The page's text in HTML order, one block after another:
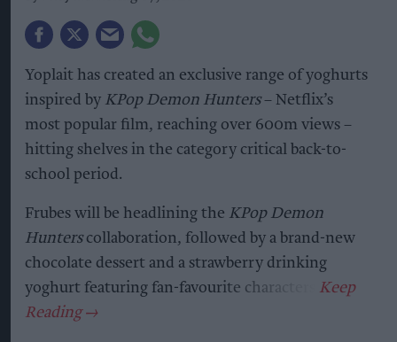
Yoplait has created an exclusive range of yoghurts
inspired by KPop Demon Hunters– Netflix’s
most popular film, reaching over 600m views –
hitting shelves in the category critical back-to-
school period.
Frubes will be headlining the KPop Demon
Hunterscollaboration, followed by a brand-new
chocolate dessert and a strawberry drinking
yoghurt featuring fan-favourite characters.